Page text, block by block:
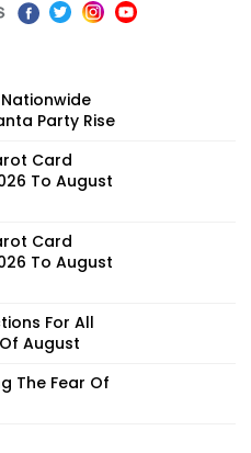
Party Rise
Card
To August
Card
To August
For All
August
The Fear Of